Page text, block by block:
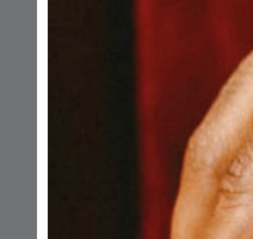
A well-established
award-winning
known for her
types and textures.
experience, JYG